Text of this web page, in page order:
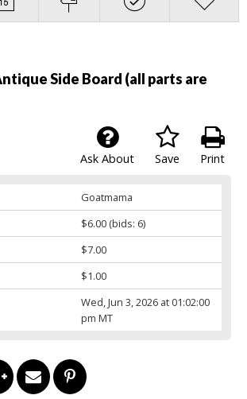
Side Board (all parts are
Print
Save
Ask About
Goatmama
$6.00(bids: 6)
$7.00
$1.00
Wed, Jun 3, 2026 at 01:02:00
pm MT